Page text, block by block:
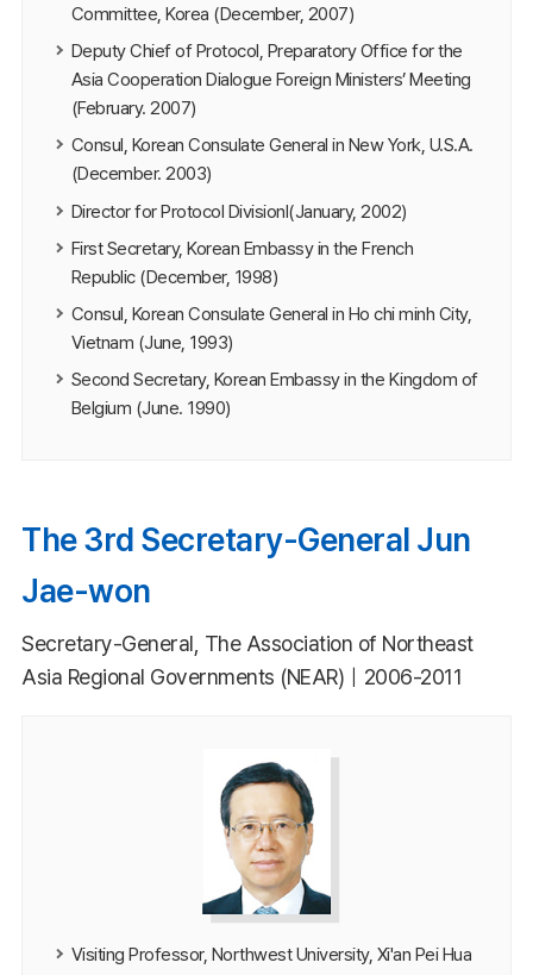
Committee, Korea (December, 2007)
Deputy Chief of Protocol, Preparatory Office for the
Asia Cooperation Dialogue Foreign Ministers’ Meeting
(February. 2007)
Consul, Korean Consulate General in New York, U.S.A.
(December. 2003)
Director for Protocol DivisionⅠ(January, 2002)
First Secretary, Korean Embassy in the French
Republic (December, 1998)
Consul, Korean Consulate General in Ho chi minh City,
Vietnam (June, 1993)
Second Secretary, Korean Embassy in the Kingdom of
Belgium (June. 1990)
The 3rd Secretary-General Jun
Jae-won
Secretary-General, The Association of Northeast
Asia Regional Governments (NEAR)｜2006-2011
Visiting Professor, Northwest University, Xi'an Pei Hua